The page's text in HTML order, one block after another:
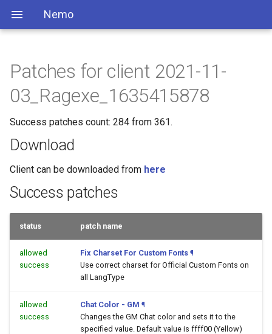
Nemo
Patches for client 2021-11-
03_Ragexe_1635415878
Success patches count: 284 from 361.
Download
Client can be downloaded from here
Success patches
status patch name
allowed
success
Fix Charset For Custom Fonts ¶
Use correct charset for Official Custom Fonts on
all LangType
allowed
success
Chat Color - GM ¶
Changes the GM Chat color and sets it to the
specified value. Default value is ffff00 (Yellow)